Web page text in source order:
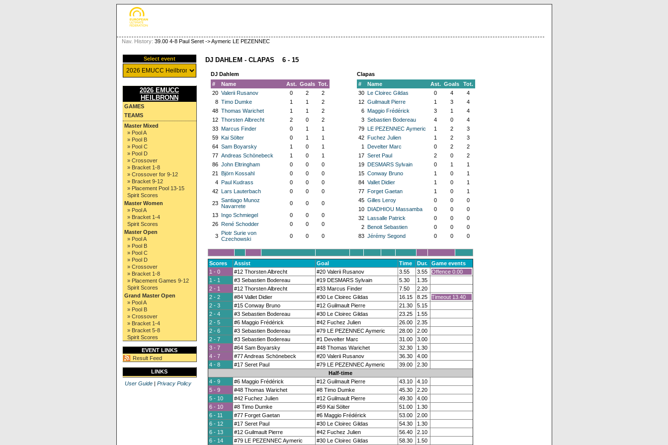
Nav. History: 39.00 4-8 Paul Seret -> Aymeric LE PEZENNEC
Select event
2026 EMUCC
HEILBRONN
GAMES
TEAMS
Master Mixed
» Pool A
» Pool B
» Pool C
» Pool D
» Crossover
» Bracket 1-8
» Crossover for 9-12
» Bracket 9-12
» Placement Pool 13-15
Spirit Scores
Master Women
» Pool A
» Bracket 1-4
Spirit Scores
Master Open
» Pool A
» Pool B
» Pool C
» Pool D
» Crossover
» Bracket 1-8
» Placement Games 9-12
Spirit Scores
Grand Master Open
» Pool A
» Pool B
» Crossover
» Bracket 1-4
» Bracket 5-8
Spirit Scores
EVENT LINKS
Result Feed
LINKS
User Guide| Privacy Policy
DJ DAHLEM - CLAPAS 6 - 15
DJ Dahlem
#
Name Ast. Goals Tot.
20 Valerii Rusanov 0 2
2
8 Timo Dumke 1 1
2
48 Thomas Warichet 1 1
2
12 Thorsten Albrecht 2 0
2
33
Marcus Finder 0 1
1
59
Kai Sölter 0 1
1
64 Sam Boyarsky 1 0
1
77 Andreas Schönebeck 1 0
1
86 John Eltringham 0 0
0
21
Björn Kossahl 0 0
0
4
Paul Kudrass 0 0
0
42
Lars Lauterbach 0 0
0
23 Santiago Munoz
Navarrete
0 0
0
13
Ingo Schmiegel 0 0
0
26
René Schodder 0 0
0
3
Piotr Surie von
Czechowski
0 0 0
Clapas
#
Name Ast. Goals
Tot.
30
Le Cloirec Gildas 0 4
4
12 Guilmault Pierre 1 3
4
6
Maggio Frédérick 3 1
4
3 Sebastien Bodereau 4 0
4
79
LE PEZENNEC Aymeric 1 2
3
42
Fuchez Julien 1 2
3
1
Develter Marc 0 2
2
17 Seret Paul 2 0
2
19
DESMARS Sylvain 0 1
1
15 Conway Bruno 1 0
1
84 Vallet Didier 1 0
1
77
Forget Gaetan 1 0
1
45 Gilles Leroy 0 0
0
10
DIADHIOU Massamba 0 0
0
32
Lassalle Patrick 0 0
0
2
Benoit Sebastien 0 0
0
83 Jérémy Segond 0 0 0
Scores Assist Goal Time Dur.
Game events
1 - 0
#12 Thorsten Albrecht #20 Valerii Rusanov 3.55 3.55
Offence 0.00
1 - 1
#3 Sebastien Bodereau #19 DESMARS Sylvain 5.30
1.35
2 - 1
#12 Thorsten Albrecht #33 Marcus Finder 7.50
2.20
2 - 2
#84 Vallet Didier #30 Le Cloirec Gildas 16.15 8.25
Timeout 13.40
2 - 3
#15 Conway Bruno #12 Guilmault Pierre 21.30
5.15
2 - 4
#3 Sebastien Bodereau #30 Le Cloirec Gildas 23.25
1.55
2 - 5
#6 Maggio Frédérick #42 Fuchez Julien 26.00
2.35
2 - 6
#3 Sebastien Bodereau #79 LE PEZENNEC Aymeric 28.00
2.00
2 - 7
#3 Sebastien Bodereau #1 Develter Marc 31.00
3.00
3 - 7
#64 Sam Boyarsky #48 Thomas Warichet 32.30
1.30
4 - 7
#77 Andreas Schönebeck #20 Valerii Rusanov 36.30
4.00
4 - 8
#17 Seret Paul #79 LE PEZENNEC Aymeric 39.00
2.30
Half-time
4 - 9
#6 Maggio Frédérick #12 Guilmault Pierre 43.10
4.10
5 - 9
#48 Thomas Warichet #8 Timo Dumke 45.30
2.20
5 - 10
#42 Fuchez Julien #12 Guilmault Pierre 49.30
4.00
6 - 10
#8 Timo Dumke #59 Kai Sölter 51.00
1.30
6 - 11
#77 Forget Gaetan #6 Maggio Frédérick 53.00
2.00
6 - 12
#17 Seret Paul #30 Le Cloirec Gildas 54.30
1.30
6 - 13
#12 Guilmault Pierre #42 Fuchez Julien 56.40
2.10
6 - 14
#79 LE PEZENNEC Aymeric #30 Le Cloirec Gildas 58.30 1.50